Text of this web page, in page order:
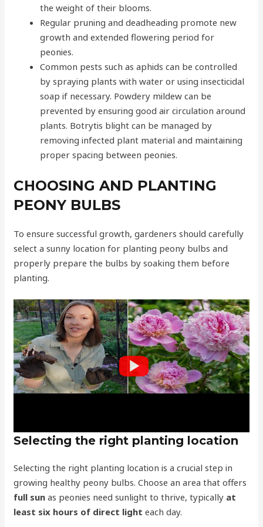
the weight of their blooms.
Regular pruning and deadheading promote new
growth and extended flowering period for
peonies.
Common pests such as aphids can be controlled
by spraying plants with water or using insecticidal
soap if necessary. Powdery mildew can be
prevented by ensuring good air circulation around
plants. Botrytis blight can be managed by
removing infected plant material and maintaining
proper spacing between peonies.
CHOOSING AND PLANTING
PEONY BULBS
To ensure successful growth, gardeners should carefully
select a sunny location for planting peony bulbs and
properly prepare the bulbs by soaking them before
planting.
Selecting the right planting location
Selecting the right planting location is a crucial step in
growing healthy peony bulbs. Choose an area that offers
full sun as peonies need sunlight to thrive, typically at
least six hours of direct light each day.